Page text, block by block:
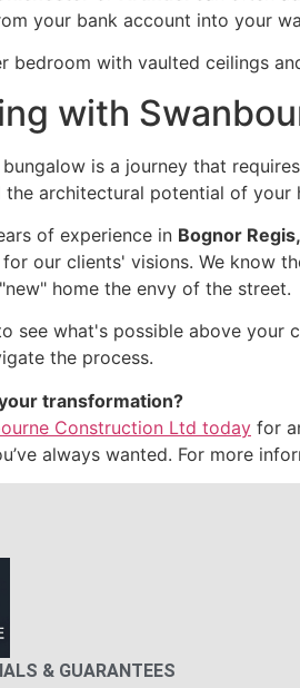
your bank account into your
with
is a journey that
the architectural potential of your
of experience in Bognor
our clients' visions. We know
home the envy of the street.
see what's possible above your
the process.
transformation?
Construction Ltd today for
always wanted. For more
& GUARANTEES